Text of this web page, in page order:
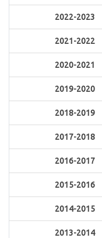
2022-2023
2021-2022
2020-2021
2019-2020
2018-2019
2017-2018
2016-2017
2015-2016
2014-2015
2013-2014